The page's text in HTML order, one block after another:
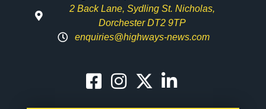
2 Back Lane, Sydling St. Nicholas,
Dorchester DT2 9TP
enquiries@highways-news.com